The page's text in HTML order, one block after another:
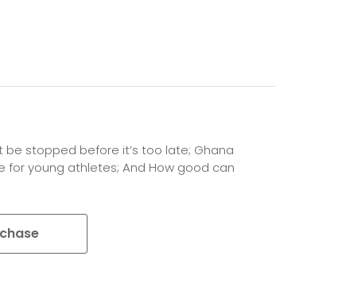
be stopped before it’s too late; Ghana
for young athletes; And How good can